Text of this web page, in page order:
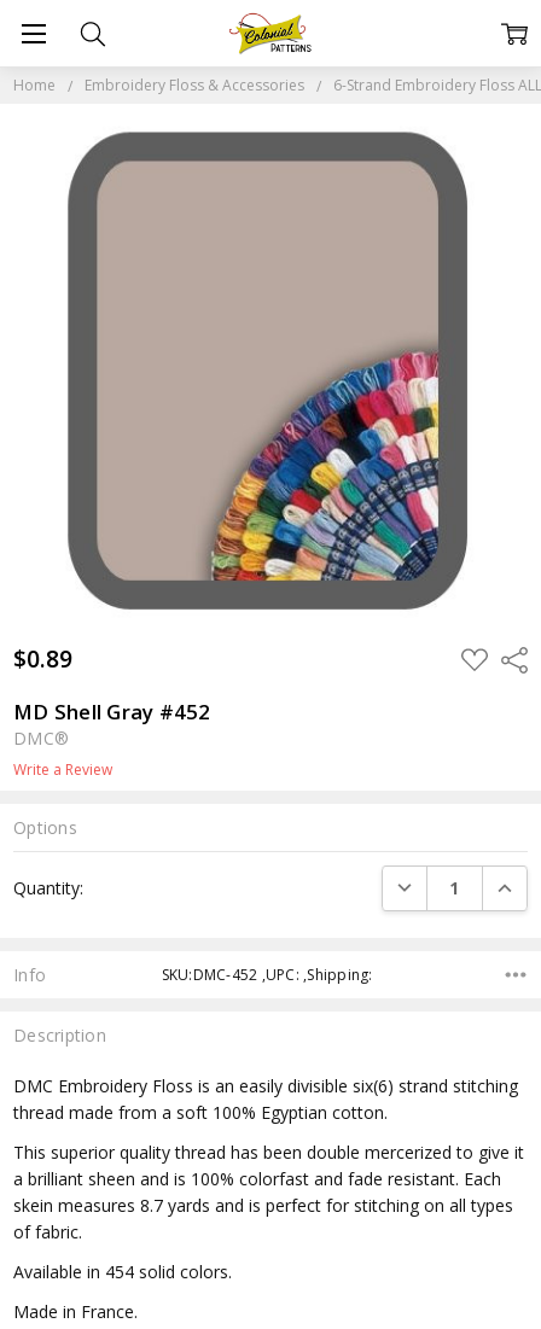
Home Embroidery Floss & Accessories 6-Strand Embroidery Floss
$0.89 ADD
TO
MD Shell Gray #452
DMC®
Write a Review
Options
Stock:
Quantity: DECREASE
Info SKU:DMC-452 ,UPC: ,Shipping:
Description
DMC Embroidery Floss is an easily divisible six(6) strand stitching
thread made from a soft 100% Egyptian cotton.
This superior quality thread has been double mercerized to give it
a brilliant sheen and is 100% colorfast and fade resistant. Each
skein measures 8.7 yards and is perfect for stitching on all types
of fabric.
Available in 454 solid colors.
Made in France.